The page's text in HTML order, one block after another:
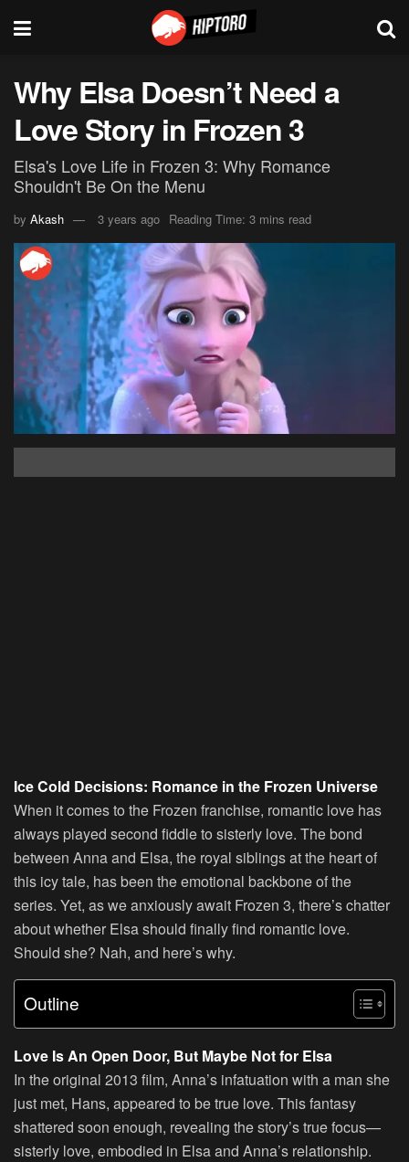
Why Elsa Doesn’t Need a
Love Story in Frozen 3
Elsa's Love Life in Frozen 3: Why Romance
Shouldn't Be On the Menu
by Akash 3 years ago Reading Time: 3 mins read
Ice Cold Decisions: Romance in the Frozen Universe
When it comes to the Frozen franchise, romantic love has
always played second fiddle to sisterly love. The bond
between Anna and Elsa, the royal siblings at the heart of
this icy tale, has been the emotional backbone of the
series. Yet, as we anxiously await Frozen 3, there’s chatter
about whether Elsa should finally find romantic love.
Should she? Nah, and here’s why.
Outline
Love Is An Open Door, But Maybe Not for Elsa
In the original 2013 film, Anna’s infatuation with a man she
just met, Hans, appeared to be true love. This fantasy
shattered soon enough, revealing the story’s true focus—
sisterly love, embodied in Elsa and Anna’s relationship.